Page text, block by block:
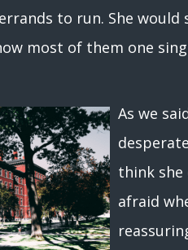
to run. She
most of them one
As we
think she
afraid